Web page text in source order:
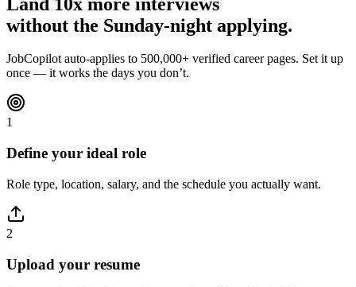
without the Sunday-night applying.
JobCopilot auto-applies to 500,000+ verified career pages. Set it up
once — it works the days you don’t.
1
Define your ideal role
Role type, location, salary, and the schedule you actually want.
2
Upload your resume